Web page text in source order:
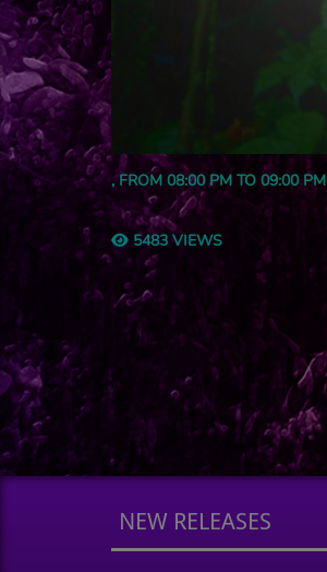
, FROM 08:00 PM TO 09:00 PM
5483 VIEWS
NEW RELEASES